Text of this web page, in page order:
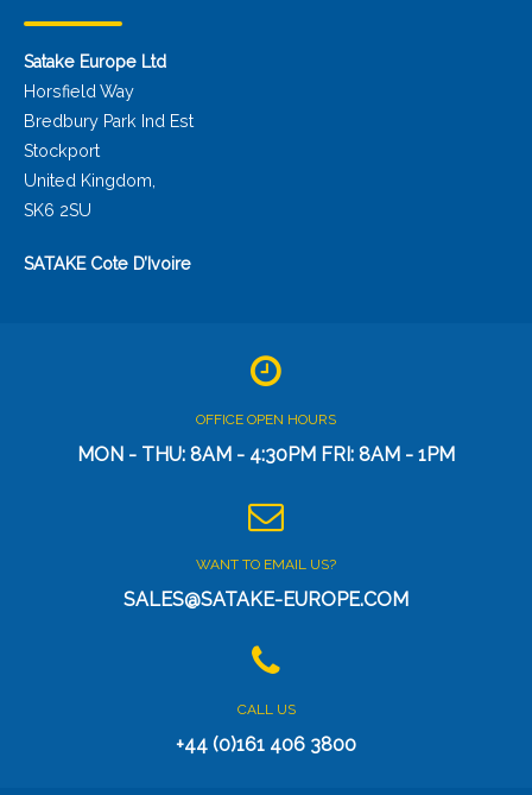
Satake Europe Ltd
Horsfield Way
Bredbury Park Ind Est
Stockport
United Kingdom,
SK6 2SU
SATAKE Cote D’Ivoire
OFFICE OPEN HOURS
MON - THU: 8AM - 4:30PM FRI: 8AM - 1PM
WANT TO EMAIL US?
SALES@SATAKE-EUROPE.COM
CALL US
+44 (0)161 406 3800